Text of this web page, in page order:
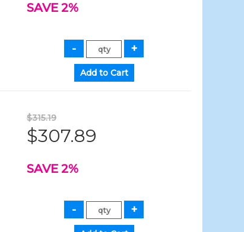
SAVE 2%
$315.19
$307.89
SAVE 2%